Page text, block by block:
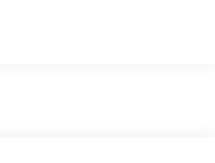
ABS, Front And